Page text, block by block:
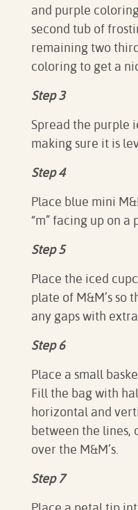
and purple
second tub of
remaining two
coloring to get a
Step 3
Spread the purple
making sure it is
Step 4
Place blue mini
“m” facing up on a
Step 5
Place the iced
plate of M&M’s so
any gaps with
Step 6
Place a small
Fill the bag with
horizontal and
between the lines,
over the M&M’s.⁠
Step 7